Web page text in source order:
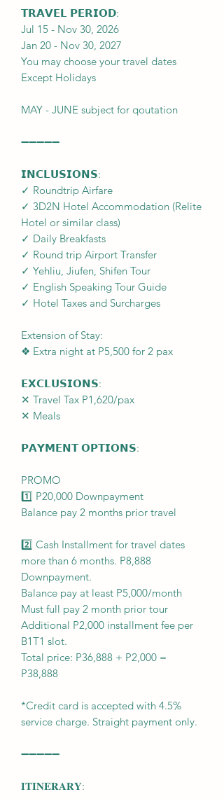
𝗧𝗥𝗔𝗩𝗘𝗟 𝗣𝗘𝗥𝗜𝗢𝗗:
Jul 15 - Nov 30, 2026
Jan 20 - Nov 30, 2027
You may choose your travel dates
Except Holidays
MAY - JUNE subject for qoutation
➖➖➖➖➖
𝗜𝗡𝗖𝗟𝗨𝗦𝗜𝗢𝗡𝗦:
✓ Roundtrip Airfare
✓ 3D2N Hotel Accommodation (Relite
Hotel or similar class)
✓ Daily Breakfasts
✓ Round trip Airport Transfer
✓ Yehliu, Jiufen, Shifen Tour
✓ English Speaking Tour Guide
✓ Hotel Taxes and Surcharges
Extension of Stay:
❖ Extra night at P5,500 for 2 pax
𝗘𝗫𝗖𝗟𝗨𝗦𝗜𝗢𝗡𝗦:
✕ Travel Tax P1,620/pax
✕ Meals
𝗣𝗔𝗬𝗠𝗘𝗡𝗧 𝗢𝗣𝗧𝗜𝗢𝗡𝗦:
PROMO
1️⃣ P20,000 Downpayment
Balance pay 2 months prior travel
2️⃣ Cash Installment for travel dates
more than 6 months. P8,888
Downpayment.
Balance pay at least P5,000/month
Must full pay 2 month prior tour
Additional P2,000 installment fee per
B1T1 slot.
Total price: P36,888 + P2,000 =
P38,888
*Credit card is accepted with 4.5%
service charge. Straight payment only.
➖➖➖➖➖
𝐈𝐓𝐈𝐍𝐄𝐑𝐀𝐑𝐘: